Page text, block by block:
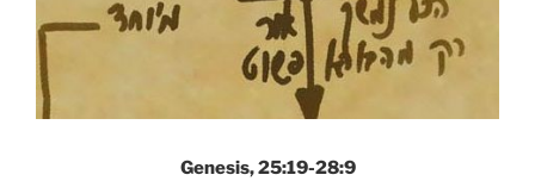
Genesis, 25:19-28:9